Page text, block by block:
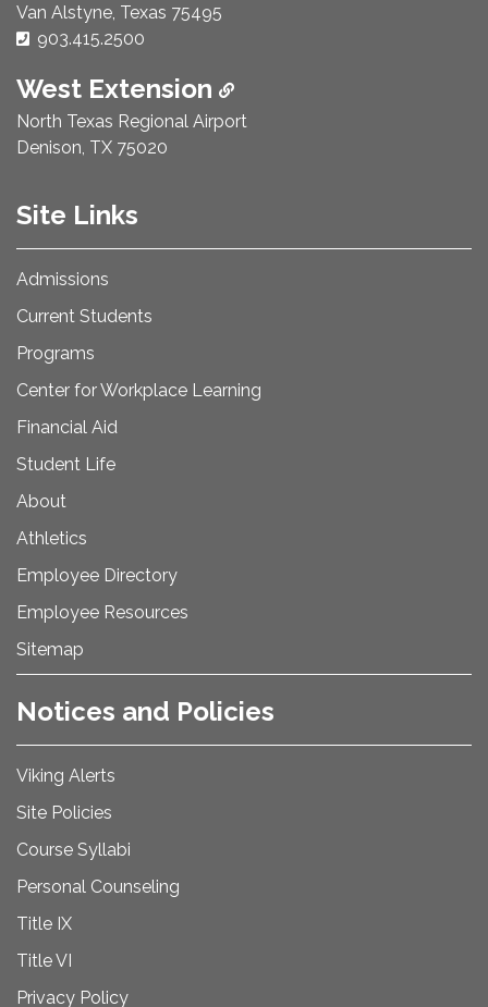
Van Alstyne, Texas 75495
Phone Number:
903.415.2500
West Extension
North Texas Regional Airport
Denison, TX 75020
Site Links
Admissions
Current Students
Programs
Center for Workplace Learning
Financial Aid
Student Life
About
Athletics
Employee Directory
Employee Resources
Sitemap
Notices and Policies
Viking Alerts
Site Policies
Course Syllabi
Personal Counseling
Title IX
Title VI
Privacy Policy